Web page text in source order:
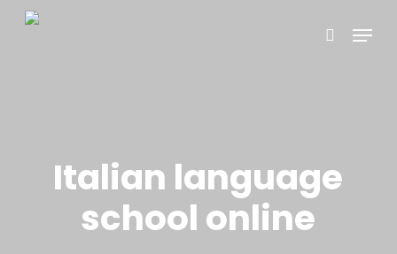
Skip
search
Menu
Italian language
school online